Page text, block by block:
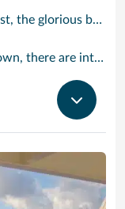
clubs creating a vibrant 24/7 lifestyle on the south coast, too.
magnificent Harrisons Cave underground complex of caverns, waterfalls, stalactites and stalagmites.